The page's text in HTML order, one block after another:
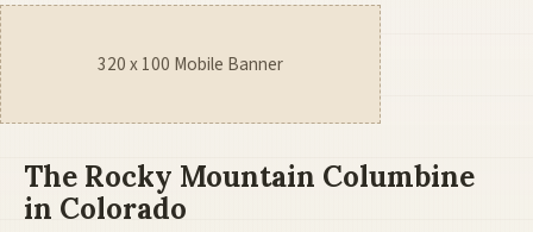
320 x 100 Mobile Banner
The Rocky Mountain Columbine
in Colorado